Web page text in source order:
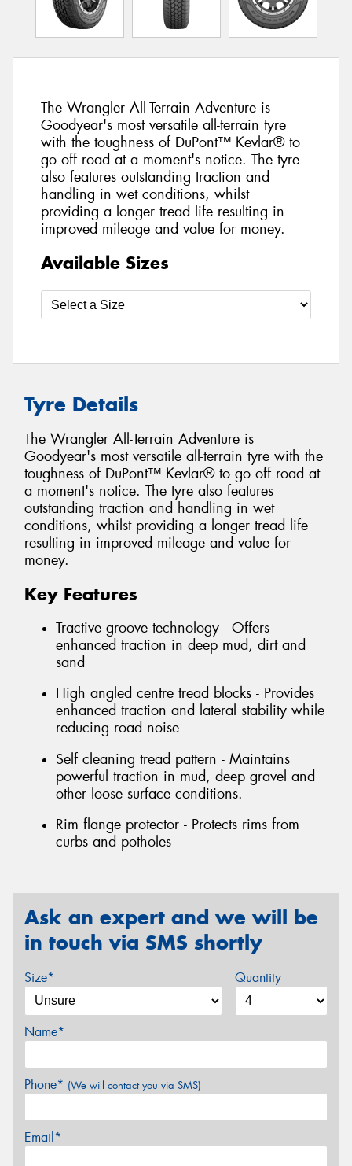
The Wrangler All-Terrain Adventure is
Goodyear's most versatile all-terrain tyre
with the toughness of DuPont™ Kevlar® to
go off road at a moment's notice. The tyre
also features outstanding traction and
handling in wet conditions, whilst
providing a longer tread life resulting in
improved mileage and value for money.
Available Sizes
Tyre Details
The Wrangler All-Terrain Adventure is
Goodyear's most versatile all-terrain tyre with the
toughness of DuPont™ Kevlar® to go off road at
a moment's notice. The tyre also features
outstanding traction and handling in wet
conditions, whilst providing a longer tread life
resulting in improved mileage and value for
money.
Key Features
Tractive groove technology - Offers
enhanced traction in deep mud, dirt and
sand
High angled centre tread blocks - Provides
enhanced traction and lateral stability while
reducing road noise
Self cleaning tread pattern - Maintains
powerful traction in mud, deep gravel and
other loose surface conditions.
Rim flange protector - Protects rims from
curbs and potholes
Ask an expert and we will be
in touch via SMS shortly
Size* Quantity
Name*
Phone* (We will contact you via SMS)
Email*